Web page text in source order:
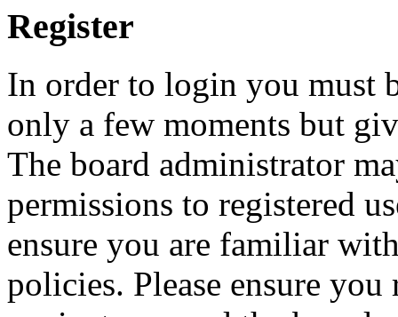
Register
In order to login you must
only a few moments but
The board administrator
permissions to registered
ensure you are familiar
policies. Please ensure